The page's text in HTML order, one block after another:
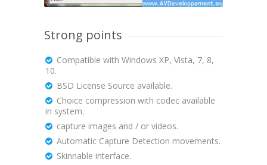
Strong points
Compatible with Windows XP, Vista, 7, 8,
10.
BSD License Source available.
Choice compression with codec available
in system.
capture images and / or videos.
Automatic Capture Detection movements.
Skinnable interface.